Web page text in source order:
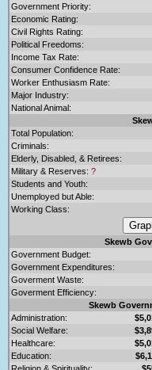
Government Priority:
Economic Rating:
Civil Rights Rating:
Political Freedoms:
Income Tax Rate:
Consumer Confidence Rate:
Worker Enthusiasm Rate:
Major Industry:
National Animal:
Total Population:
Criminals:
Elderly, Disabled, & Retirees:
Military & Reserves: ?
Students and Youth:
Unemployed but Able:
Working Class:
Skewb
Government Budget:
Government Expenditures:
Goverment Waste:
Goverment Efficiency:
Skewb
Administration:
Social Welfare:
Healthcare:
Education: